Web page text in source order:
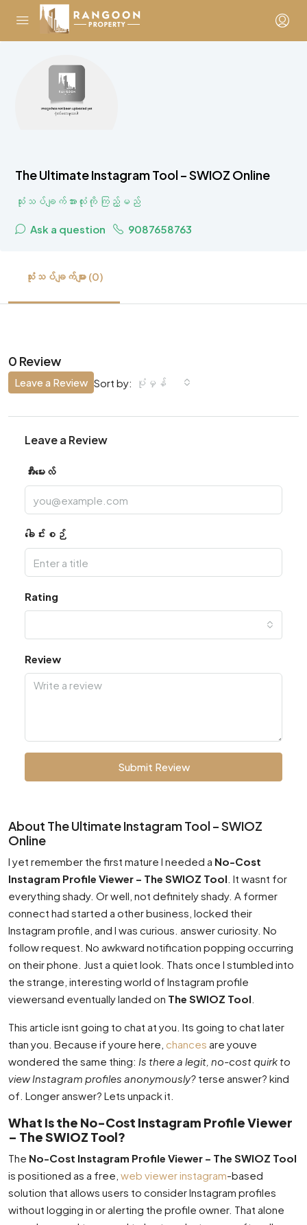
The Ultimate Instagram Tool – SWIOZ Online
သုံးသပ်ချက်အားလုံးကို ကြည့်မည်
Ask a question 9087658763
သုံးသပ်ချက်များ (0)
0 Review
Sort by: ပုံမှန်
Leave a Review
Leave a Review
အီးမေးလ်
ခေါင်းစဉ်
Rating
Review
Submit Review
About The Ultimate Instagram Tool – SWIOZ
Online
I yet remember the first mature I needed a No-Cost
Instagram Profile Viewer – The SWIOZ Tool . It wasnt for
everything shady. Or well, not definitely shady. A former
connect had started a other business, locked their
Instagram profile, and I was curious. answer curiosity. No
follow request. No awkward notification popping occurring
on their phone. Just a quiet look. Thats once I stumbled into
the strange, interesting world of Instagram profile
viewersand eventually landed on The SWIOZ Tool
This article isnt going to chat at you. Its going to chat later
than you. Because if youre here, chances are youve
wondered the same thing: Is there a legit, no-cost quirk to
view Instagram profiles anonymously? terse answer? kind
of. Longer answer? Lets unpack it.
What Is the No-Cost Instagram Profile Viewer
– The SWIOZ Tool?
The No-Cost Instagram Profile Viewer – The SWIOZ Tool
is positioned as a free, web viewer instagram-based
solution that allows users to consider Instagram profiles
without logging in or alerting the profile owner. That alone